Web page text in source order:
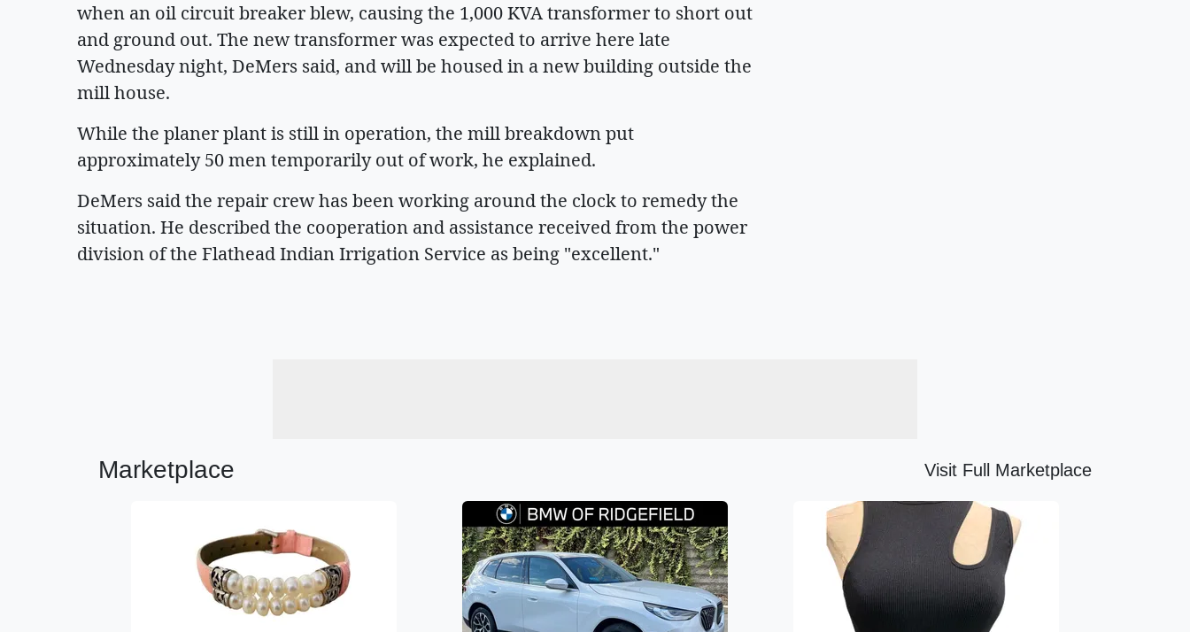
when an oil circuit breaker blew, causing the 1,000 KVA transformer to short out
and ground out. The new transformer was expected to arrive here late
Wednesday night, DeMers said, and will be housed in a new building outside the
mill house.
While the planer plant is still in operation, the mill breakdown put
approximately 50 men temporarily out of work, he explained.
DeMers said the repair crew has been working around the clock to remedy the
situation. He described the cooperation and assistance received from the power
division of the Flathead Indian Irrigation Service as being "excellent."
Marketplace Visit Full Marketplace